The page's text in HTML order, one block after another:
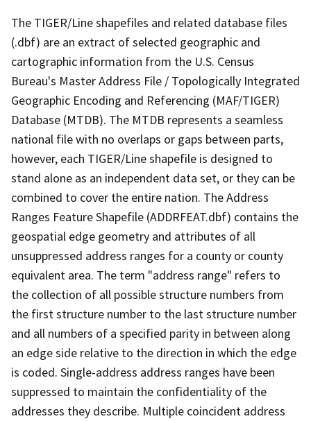
The TIGER/Line shapefiles and related database files
(.dbf) are an extract of selected geographic and
cartographic information from the U.S. Census
Bureau's Master Address File / Topologically Integrated
Geographic Encoding and Referencing (MAF/TIGER)
Database (MTDB). The MTDB represents a seamless
national file with no overlaps or gaps between parts,
however, each TIGER/Line shapefile is designed to
stand alone as an independent data set, or they can be
combined to cover the entire nation. The Address
Ranges Feature Shapefile (ADDRFEAT.dbf) contains the
geospatial edge geometry and attributes of all
unsuppressed address ranges for a county or county
equivalent area. The term "address range" refers to
the collection of all possible structure numbers from
the first structure number to the last structure number
and all numbers of a specified parity in between along
an edge side relative to the direction in which the edge
is coded. Single-address address ranges have been
suppressed to maintain the confidentiality of the
addresses they describe. Multiple coincident address